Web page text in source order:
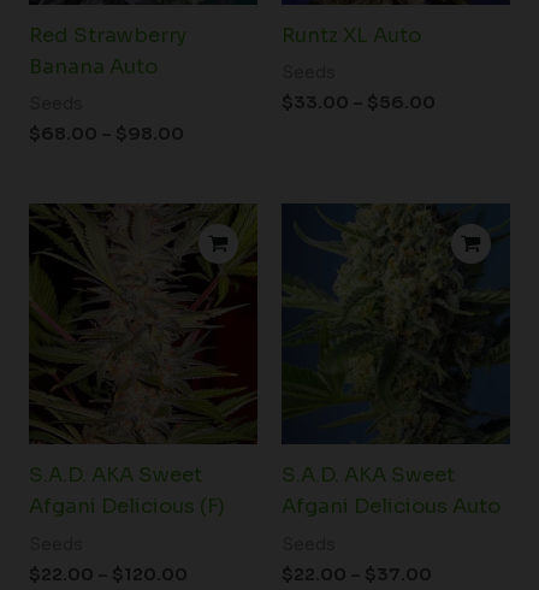
Red Strawberry
Banana Auto
$68.00 – $98.00
Runtz XL Auto
$33.00 – $56.00
S.A.D. AKA Sweet
Afgani Delicious (F)
$22.00 – $120.00
Price
range:
$22.00
through
$120.00
S.A.D. AKA Sweet
Afgani Delicious Auto
$22.00 – $37.00
range:
$22.00
through
$37.00